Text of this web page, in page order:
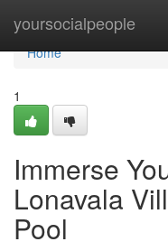
yoursocialpeople
Home
Home
1
Immerse
Lonavala
Pool